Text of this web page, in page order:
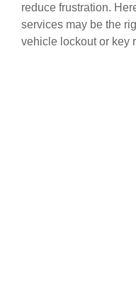
reduce frustration.
services may be the
vehicle lockout or key